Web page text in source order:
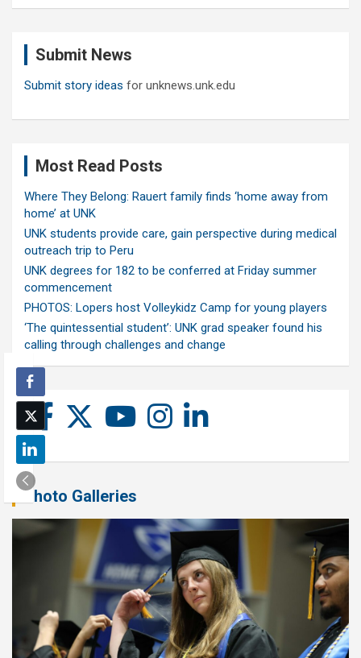
Submit News
Submit story ideas for unknews.unk.edu
Most Read Posts
Where They Belong: Rauert family finds ‘home away from
home’ at UNK
UNK students provide care, gain perspective during medical
outreach trip to Peru
UNK degrees for 182 to be conferred at Friday summer
commencement
PHOTOS: Lopers host Volleykidz Camp for young players
‘The quintessential student’: UNK grad speaker found his
calling through challenges and change
Photo Galleries